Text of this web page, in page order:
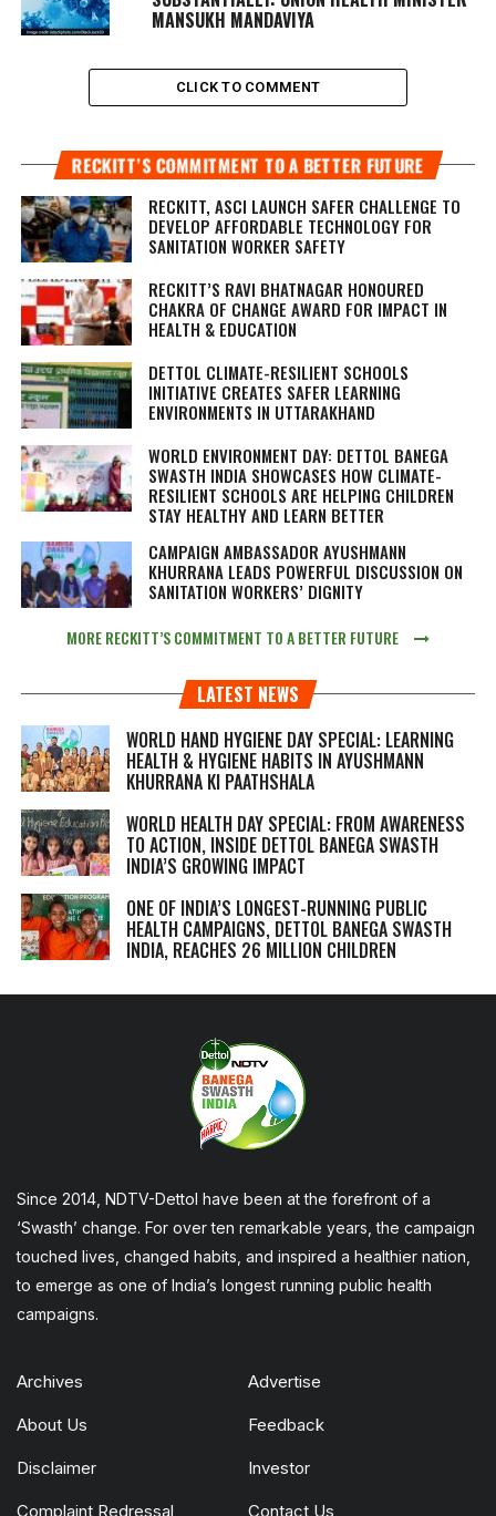
MANSUKH MANDAVIYA
CLICK TO COMMENT
RECKITT’S COMMITMENT TO A BETTER FUTURE
RECKITT, ASCI LAUNCH SAFER CHALLENGE TO
DEVELOP AFFORDABLE TECHNOLOGY FOR
SANITATION WORKER SAFETY
RECKITT’S RAVI BHATNAGAR HONOURED
CHAKRA OF CHANGE AWARD FOR IMPACT IN
HEALTH & EDUCATION
DETTOL CLIMATE-RESILIENT SCHOOLS
INITIATIVE CREATES SAFER LEARNING
ENVIRONMENTS IN UTTARAKHAND
WORLD ENVIRONMENT DAY: DETTOL BANEGA
SWASTH INDIA SHOWCASES HOW CLIMATE-
RESILIENT SCHOOLS ARE HELPING CHILDREN
STAY HEALTHY AND LEARN BETTER
CAMPAIGN AMBASSADOR AYUSHMANN
KHURRANA LEADS POWERFUL DISCUSSION ON
SANITATION WORKERS’ DIGNITY
MORE RECKITT’S COMMITMENT TO A BETTER FUTURE
LATEST NEWS
WORLD HAND HYGIENE DAY SPECIAL: LEARNING
HEALTH & HYGIENE HABITS IN AYUSHMANN
KHURRANA KI PAATHSHALA
WORLD HEALTH DAY SPECIAL: FROM AWARENESS
TO ACTION, INSIDE DETTOL BANEGA SWASTH
INDIA’S GROWING IMPACT
ONE OF INDIA’S LONGEST-RUNNING PUBLIC
HEALTH CAMPAIGNS, DETTOL BANEGA SWASTH
INDIA, REACHES 26 MILLION CHILDREN
Since 2014, NDTV-Dettol have been at the forefront of a
‘Swasth’ change. For over ten remarkable years, the campaign
touched lives, changed habits, and inspired a healthier nation,
to emerge as one of India’s longest running public health
campaigns.
Archives Advertise
About Us Feedback
Disclaimer Investor
Complaint Redressal Contact Us